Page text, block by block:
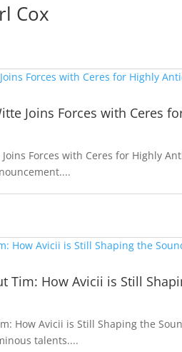
Cox
Joins Forces with Ceres
Forces with Ceres for Highly
Tim: How Avicii is Still
How Avicii is Still Shaping the
talents....